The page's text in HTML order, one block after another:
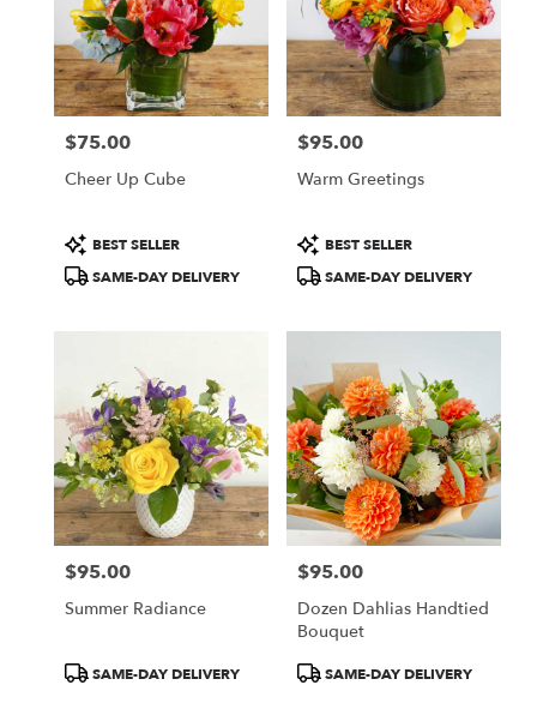
Price:
$75.00
Cheer Up Cube
Product
Tags:
BEST SELLER
SAME-DAY DELIVERY
Price:
$95.00
Warm Greetings
Product
Tags:
BEST SELLER
SAME-DAY DELIVERY
Price:
$95.00
Summer Radiance
ProductSAME-DAY DELIVERY
Price:
$95.00
Dozen Dahlias Handtied
Bouquet
ProductSAME-DAY DELIVERY